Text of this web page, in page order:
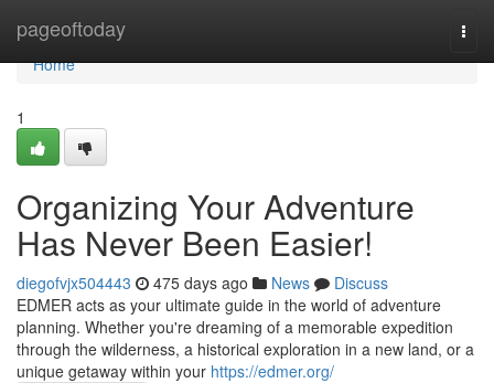
pageoftoday
Home
Home
1
Organizing Your Adventure
Has Never Been Easier!
diegofvjx504443 475 days ago News
Discuss
EDMER acts as your ultimate guide in the world of adventure
planning. Whether you're dreaming of a memorable expedition
through the wilderness, a historical exploration in a new land, or a
unique getaway within your https://edmer.org/